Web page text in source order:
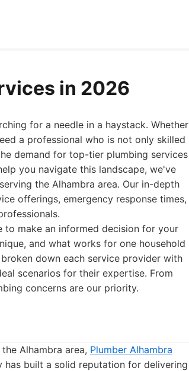
in 2026
for a needle in a haystack. Whether
a professional who is not only skilled
demand for top-tier plumbing services
you navigate this landscape, we've
the Alhambra area. Our in-depth
offerings, emergency response times,
make an informed decision for your
and what works for one household
down each service provider with
scenarios for their expertise. From
concerns are our priority.
Alhambra area, Plumber Alhambra
has built a solid reputation for delivering